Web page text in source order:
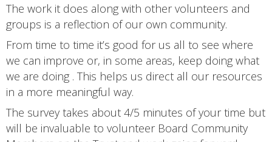
The work it does along with other volunteers and
groups is a reflection of our own community.
From time to time it’s good for us all to see where
we can improve or, in some areas, keep doing what
we are doing . This helps us direct all our resources
in a more meaningful way.
The survey takes about 4/5 minutes of your time but
will be invaluable to volunteer Board Community